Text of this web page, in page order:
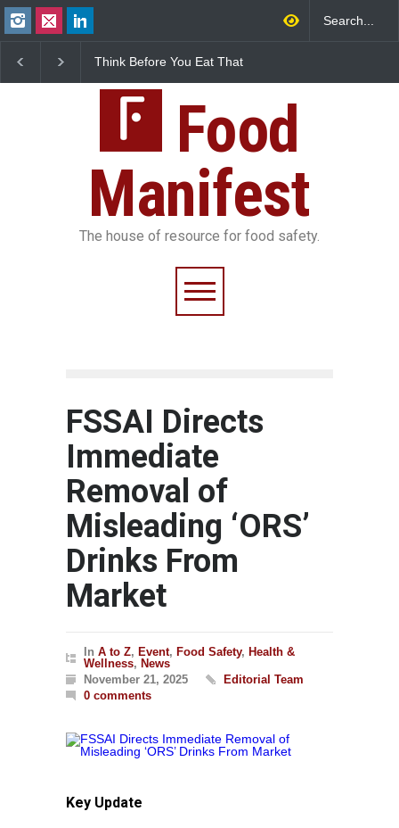
Think Before You Eat That
Food Safety Risks on Your
FSSAI Halts Sale of Select
Over Flavouring Violations
Food
Manifest
The house of resource for food safety.
FSSAI Directs
Immediate
Removal of
Misleading ‘ORS’
Drinks From
Market
In A to Z, Event, Food Safety, Health &
Wellness, News
November 21, 2025
Editorial Team
0 comments
Key Update